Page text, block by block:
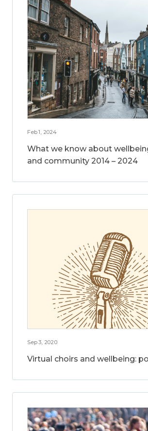
Feb 1, 2024
What we know about
and community 2014 – 2024
Sep 3, 2020
Virtual choirs and wellbeing: